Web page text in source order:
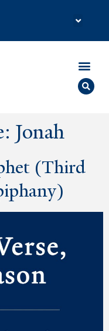
Jonah
(Third